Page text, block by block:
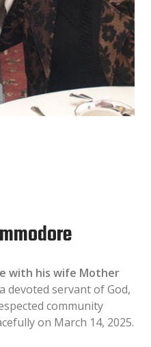
with his wife Mother
devoted servant of God,
community
on March 14, 2025.